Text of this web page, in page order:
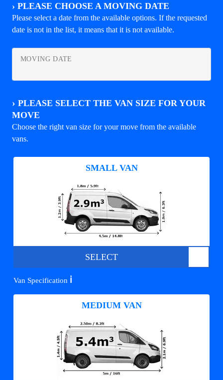
› PLEASE CHOOSE A MOVING DATE
Please select a date from the available options. If the requested
date is not in the list, it means that it is not available.
MOVING DATE
› PLEASE SELECT THE VAN SIZE FOR YOUR
MOVE
Choose the right van size for your move from the available
vans.
SMALL VAN
SELECT
Van Specification ℹ️
MEDIUM VAN